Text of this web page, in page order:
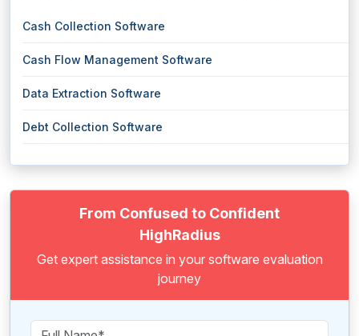
Cash Collection Software
Cash Flow Management Software
Data Extraction Software
Debt Collection Software
From Confused to Confident
HighRadius
Get expert assistance in your software evaluation
journey